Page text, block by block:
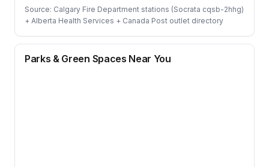
Source: Calgary Fire Department stations (Socrata cqsb-2hhg)
+ Alberta Health Services + Canada Post outlet directory
Parks & Green Spaces Near You